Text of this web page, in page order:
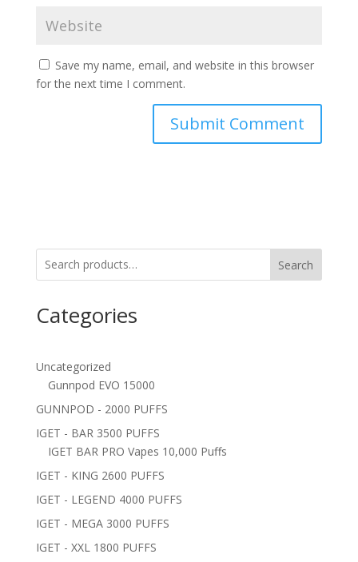
Save my name, email, and website in this browser
for the next time I comment.
Search
Categories
Uncategorized
Gunnpod EVO 15000
GUNNPOD - 2000 PUFFS
IGET - BAR 3500 PUFFS
IGET BAR PRO Vapes 10,000 Puffs
IGET - KING 2600 PUFFS
IGET - LEGEND 4000 PUFFS
IGET - MEGA 3000 PUFFS
IGET - XXL 1800 PUFFS